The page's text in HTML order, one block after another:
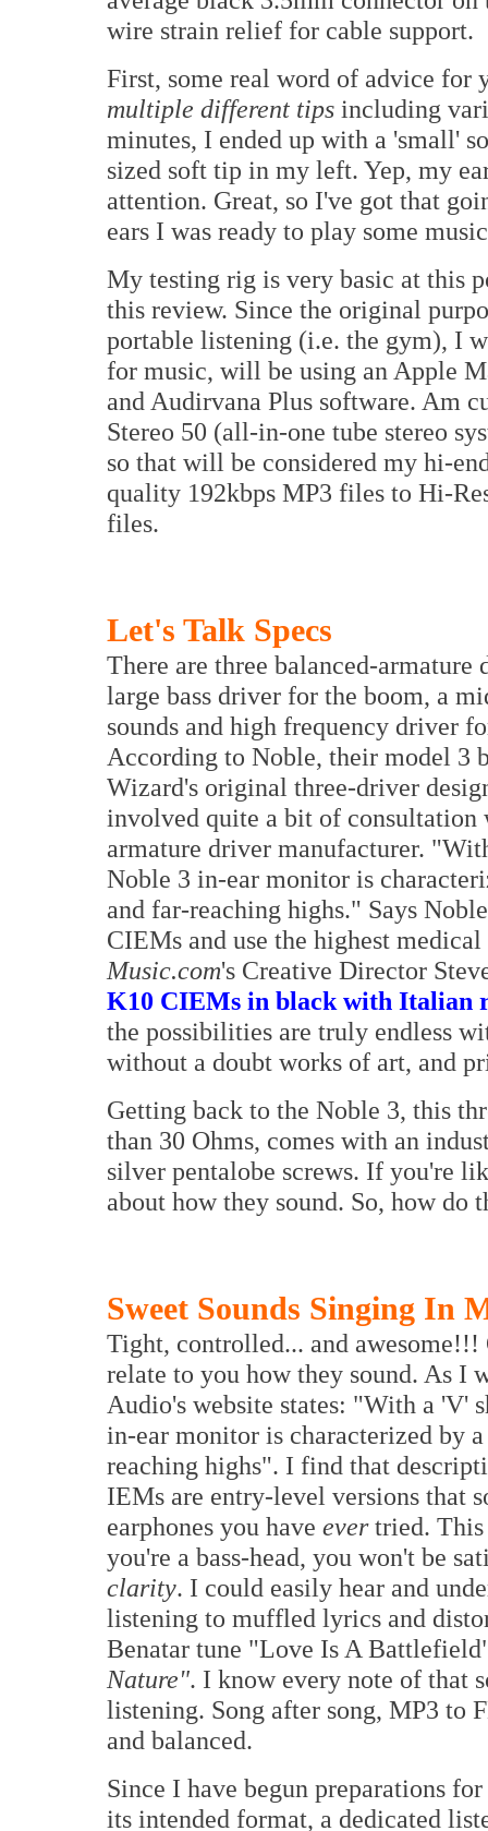
wire strain relief for cable support.
First, some real word of advice for
multiple different tips including
minutes, I ended up with a 'small'
sized soft tip in my left. Yep, my
attention. Great, so I've got that
ears I was ready to play some
My testing rig is very basic at this
this review. Since the original
portable listening (i.e. the gym), I
for music, will be using an Apple
and Audirvana Plus software. Am
Stereo 50 (all-in-one tube stereo
so that will be considered my hi-
quality 192kbps MP3 files to Hi-
files.
Let's Talk Specs
There are three balanced-
large bass driver for the boom, a
sounds and high frequency driver
According to Noble, their model 3
Wizard's original three-driver
involved quite a bit of consultation
armature driver manufacturer.
Noble 3 in-ear monitor is
and far-reaching highs." Says
CIEMs and use the highest
Music.com's Creative Director
K10 CIEMs in black with Italian
the possibilities are truly endless
without a doubt works of art, and
Getting back to the Noble 3, this
than 30 Ohms, comes with an
silver pentalobe screws. If you're
about how they sound. So, how do
Sweet Sounds Singing In
Tight, controlled... and
relate to you how they sound. As I
Audio's website states: "With a 'V'
in-ear monitor is characterized by
reaching highs". I find that
IEMs are entry-level versions that
earphones you have evertried. This
you're a bass-head, you won't be
clarity. I could easily hear and
listening to muffled lyrics and
Benatar tune "Love Is A
Nature". I know every note of that
listening. Song after song, MP3 to
and balanced.
Since I have begun preparations
its intended format, a dedicated